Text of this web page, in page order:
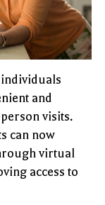
and
visits.
can now
virtual
access to